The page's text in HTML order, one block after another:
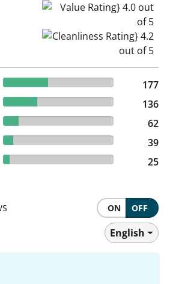
Value Rating} 4.0 out of 5
Cleanliness Rating} 4.2 out
40.32% reviewed Excellent
177
30.98% reviewed Very Good
136
14.12% reviewed Average
62
8.88% reviewed Poor
39
5.69% reviewed Terrible 25
ON OFF
English